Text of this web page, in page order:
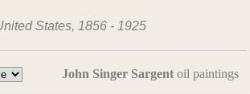
States, 1856 - 1925
John Singer Sargentoil paintings